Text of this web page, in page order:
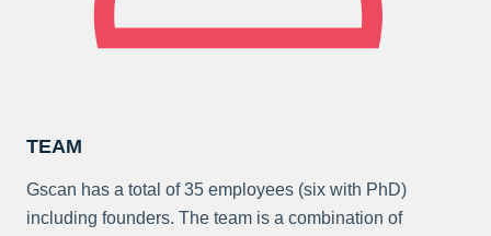
TEAM
Gscan has a total of 35 employees (six with PhD)
including founders. The team is a combination of